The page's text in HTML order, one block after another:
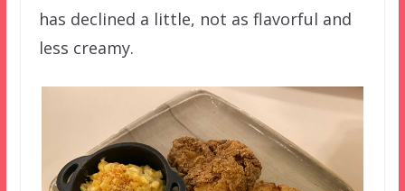
has declined a little, not as flavorful and
less creamy.